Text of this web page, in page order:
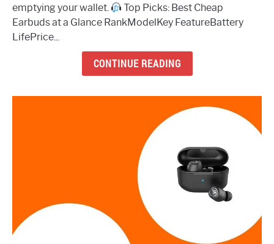
Cheap
Earbuds
emptying your wallet.
Top Picks: Best Cheap
Earbuds at a Glance RankModelKey FeatureBattery
LifePrice...
CONTINUE READING